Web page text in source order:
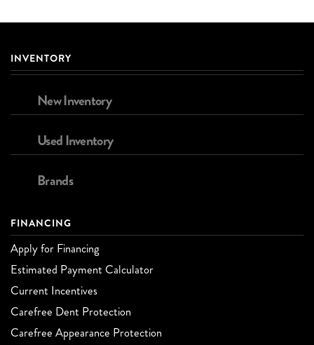
INVENTORY
New Inventory
Used Inventory
Brands
FINANCING
Apply for Financing
Estimated Payment Calculator
Current Incentives
Carefree Dent Protection
Carefree Appearance Protection